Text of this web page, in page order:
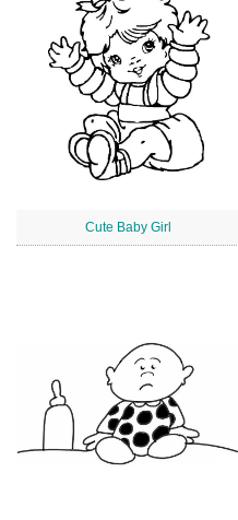
Cute Baby Girl